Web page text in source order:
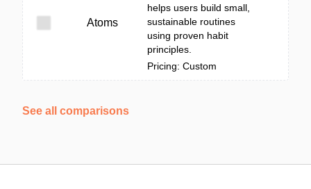
Atoms
helps users build small,
sustainable routines
using proven habit
principles.
Pricing: Custom
See all comparisons